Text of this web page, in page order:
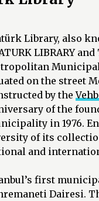
Library, also
LIBRARY
on the street
by the
of the
in 1976.
of its
and
first
Dairesi.